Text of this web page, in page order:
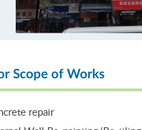
Scope of Works
repair